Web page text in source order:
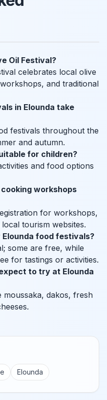
Oil Festival?
celebrates local olive
and traditional
in Elounda take
festivals throughout the
and autumn.
for children?
and food options
workshops
for workshops,
tourism websites.
food festivals?
some are free, while
for tastings or activities.
to try at Elounda
moussaka, dakos, fresh
Elounda